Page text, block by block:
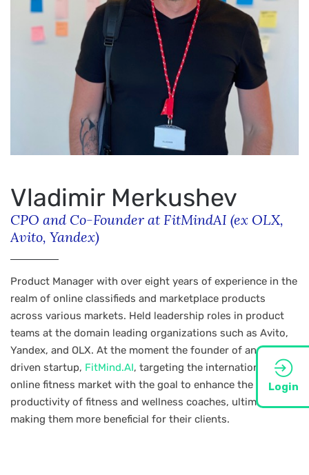
Login
Vladimir Merkushev
CPO and Co-Founder at FitMindAI (ex OLX,
Avito, Yandex)
Product Manager with over eight years of experience in the
realm of online classifieds and marketplace products
across various markets. Held leadership roles in product
teams at the domain leading organizations such as Avito,
Yandex, and OLX. At the moment the founder of an AI-
driven startup, FitMind.AI, targeting the international
online fitness market with the goal to enhance the
productivity of fitness and wellness coaches, ultimately
making them more beneficial for their clients.